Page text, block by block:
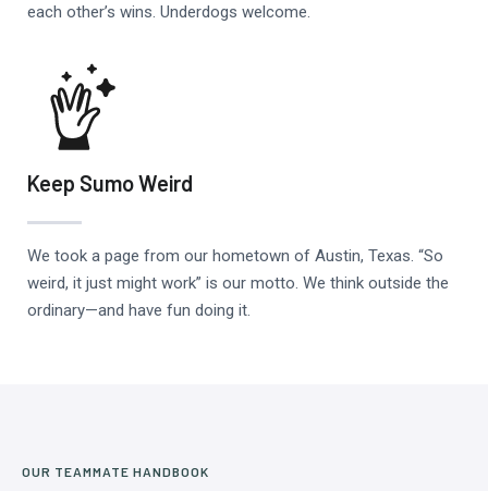
each other’s wins. Underdogs welcome.
Keep Sumo Weird
We took a page from our hometown of Austin, Texas. “So
weird, it just might work” is our motto. We think outside the
ordinary—and have fun doing it.
OUR TEAMMATE HANDBOOK